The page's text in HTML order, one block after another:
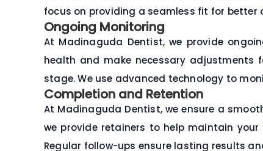
focus on providing a seamless fit for better
Ongoing Monitoring
At Madinaguda Dentist, we provide
health and make necessary adjustments
stage. We use advanced technology to
Completion and Retention
At Madinaguda Dentist, we ensure a
we provide retainers to help maintain
Regular follow-ups ensure lasting results